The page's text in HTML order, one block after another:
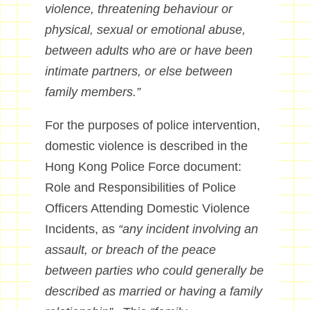
violence, threatening behaviour or
physical, sexual or emotional abuse,
between adults who are or have been
intimate partners, or else between
family members.”
For the purposes of police intervention,
domestic violence is described in the
Hong Kong Police Force document:
Role and Responsibilities of Police
Officers Attending Domestic Violence
Incidents, as “any incident involving an
assault, or breach of the peace
between parties who could generally be
described as married or having a family